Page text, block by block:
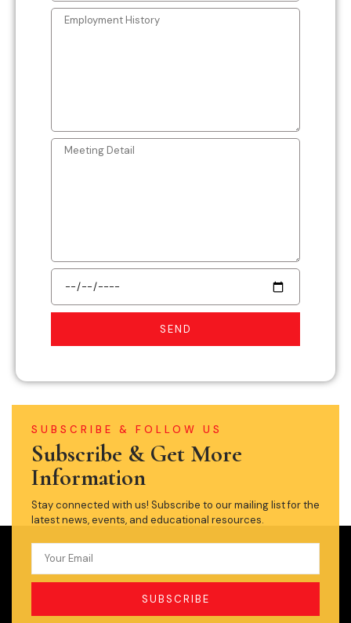
SEND
SUBSCRIBE & FOLLOW US
Subscribe & Get More
Information
Stay connected with us! Subscribe to our mailing list for the
latest news, events, and educational resources.
SUBSCRIBE